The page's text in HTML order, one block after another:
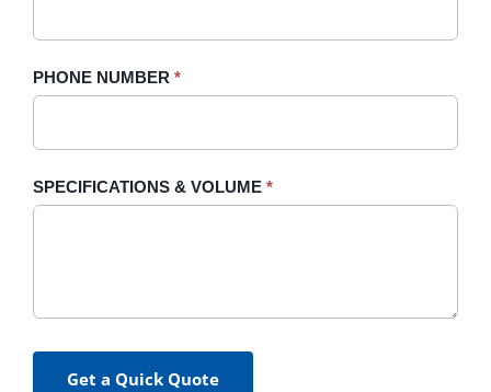
PHONE NUMBER *
SPECIFICATIONS & VOLUME *
Get a Quick Quote